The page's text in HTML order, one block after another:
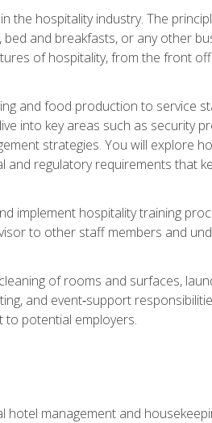
the hospitality industry. The
and breakfasts, or any other
of hospitality, from the front
and food production to service
into key areas such as security
strategies. You will explore
and regulatory requirements that
implement hospitality training
to other staff members and
of rooms and surfaces,
and event‑support
to potential employers.
management and